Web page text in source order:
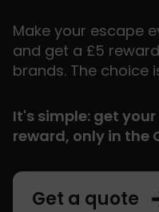
Make your escape
and get a £5
brands. The choice
It's simple: get
reward, only in the
Get a quote